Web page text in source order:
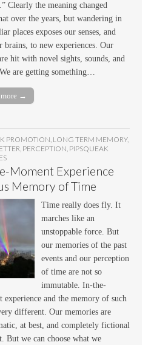
Clearly the meaning changed
over the years, but wandering in
places exposes our senses, and
brains, to new experiences. Our
hit with novel sights, sounds, and
are getting something…
more →
PROMOTION LONG TERM MEMORY,
PERCEPTION PIPSQUEAK
Moment Experience
Memory of Time
Time really does fly. It
marches like an
unstoppable force. But
our memories of the past
events and our perception
of time are not so
immutable. In-the-
experience and the memory of such
different. Our memories are
at best, and completely fictional
But we can choose what we